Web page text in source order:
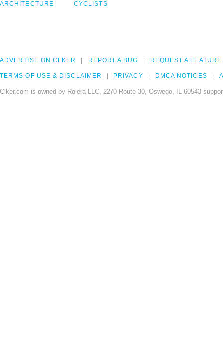
ARCHITECTURE CYCLISTS
ADVERTISE ON CLKER REPORT A BUG REQUEST A FEATURE
TERMS OF USE & DISCLAIMER PRIVACY DMCA NOTICES
Clker.com is owned by Rolera LLC, 2270 Route 30, Oswego, IL 60543